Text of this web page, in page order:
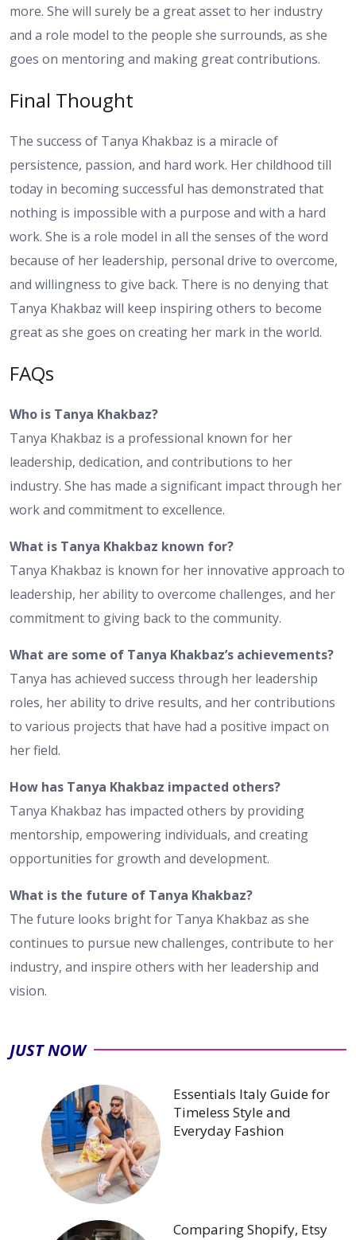
more. She will surely be a great asset to her industry
and a role model to the people she surrounds, as she
goes on mentoring and making great contributions.
Final Thought
The success of Tanya Khakbaz is a miracle of
persistence, passion, and hard work. Her childhood till
today in becoming successful has demonstrated that
nothing is impossible with a purpose and with a hard
work. She is a role model in all the senses of the word
because of her leadership, personal drive to overcome,
and willingness to give back. There is no denying that
Tanya Khakbaz will keep inspiring others to become
great as she goes on creating her mark in the world.
FAQs
Who is Tanya Khakbaz?
Tanya Khakbaz is a professional known for her
leadership, dedication, and contributions to her
industry. She has made a significant impact through her
work and commitment to excellence.
What is Tanya Khakbaz known for?
Tanya Khakbaz is known for her innovative approach to
leadership, her ability to overcome challenges, and her
commitment to giving back to the community.
What are some of Tanya Khakbaz’s achievements?
Tanya has achieved success through her leadership
roles, her ability to drive results, and her contributions
to various projects that have had a positive impact on
her field.
How has Tanya Khakbaz impacted others?
Tanya Khakbaz has impacted others by providing
mentorship, empowering individuals, and creating
opportunities for growth and development.
What is the future of Tanya Khakbaz?
The future looks bright for Tanya Khakbaz as she
continues to pursue new challenges, contribute to her
industry, and inspire others with her leadership and
vision.
JUST NOW
Essentials Italy Guide for
Timeless Style and
Everyday Fashion
Comparing Shopify, Etsy